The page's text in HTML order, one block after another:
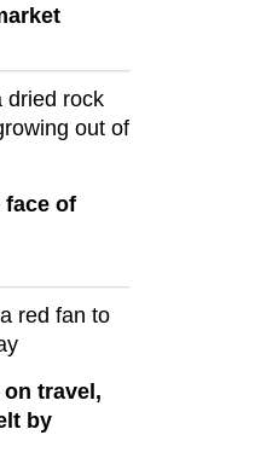
face of
travel,
by